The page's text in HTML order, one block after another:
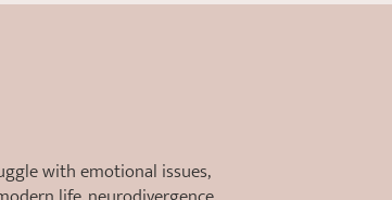
with emotional issues,